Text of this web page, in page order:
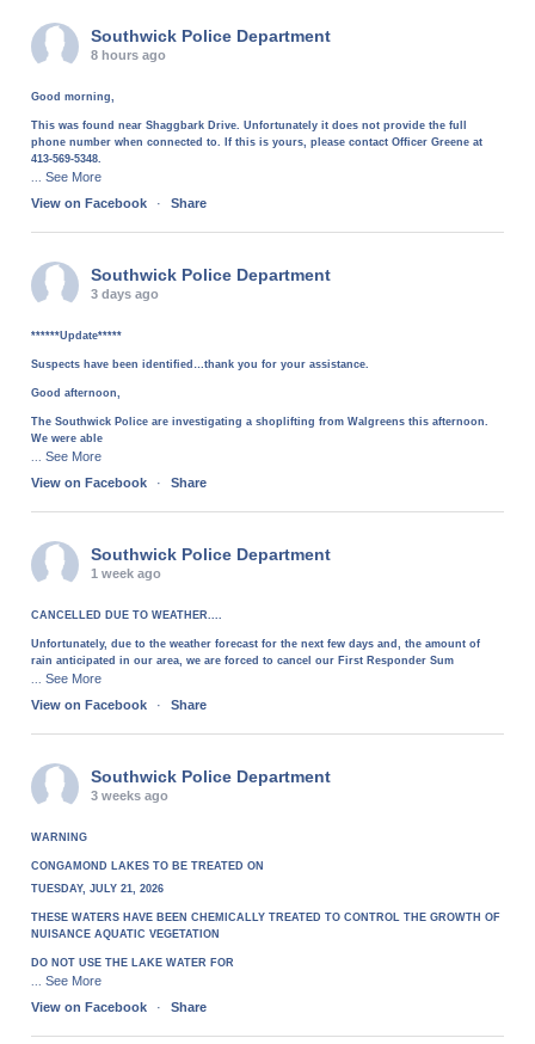
Southwick Police Department
8 hours ago
Good morning,
This was found near Shaggbark Drive. Unfortunately it does not provide the full
phone number when connected to. If this is yours, please contact Officer Greene at
413-569-5348.
...See More
View on Facebook
· Share
Southwick Police Department
3 days ago
******Update*****
Suspects have been identified…thank you for your assistance.
Good afternoon,
The Southwick Police are investigating a shoplifting from Walgreens this afternoon.
We were able
...See More
View on Facebook
· Share
Southwick Police Department
1 week ago
CANCELLED DUE TO WEATHER....
Unfortunately, due to the weather forecast for the next few days and, the amount of
rain anticipated in our area, we are forced to cancel our First Responder Sum
...See More
View on Facebook
· Share
Southwick Police Department
3 weeks ago
WARNING
CONGAMOND LAKES TO BE TREATED ON
TUESDAY, JULY 21, 2026
THESE WATERS HAVE BEEN CHEMICALLY TREATED TO CONTROL THE GROWTH OF
NUISANCE AQUATIC VEGETATION
DO NOT USE THE LAKE WATER FOR
...See More
View on Facebook
· Share